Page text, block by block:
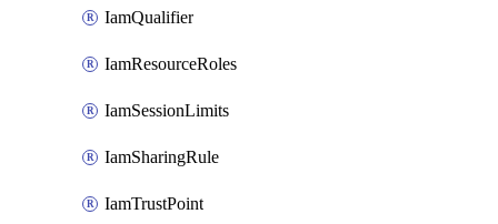
IamQualifier
IamResourceRoles
IamSessionLimits
IamSharingRule
IamTrustPoint